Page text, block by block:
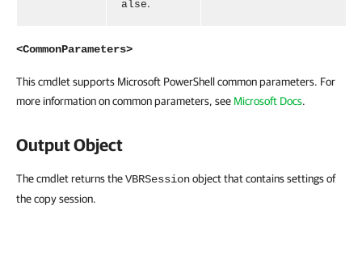
alse.
<CommonParameters>
This cmdlet supports Microsoft PowerShell common parameters. For
more information on common parameters, see Microsoft Docs.
Output Object
The cmdlet returns theVBRSessionobject that contains settings of
the copy session.